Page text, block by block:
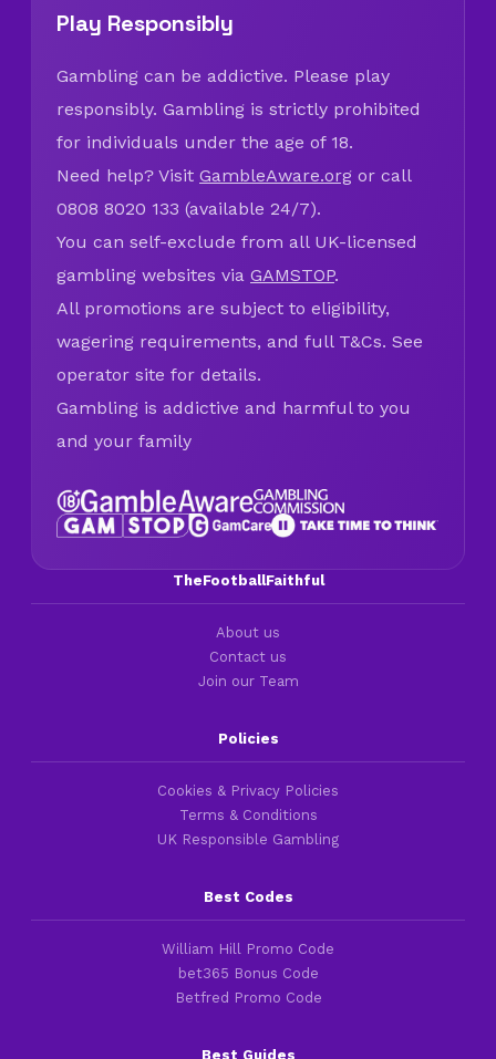
Play Responsibly
Gambling can be addictive. Please play
responsibly. Gambling is strictly prohibited
for individuals under the age of 18.
Need help? Visit GambleAware.org or call
0808 8020 133 (available 24/7).
You can self-exclude from all UK-licensed
gambling websites via GAMSTOP.
All promotions are subject to eligibility,
wagering requirements, and full T&Cs. See
operator site for details.
Gambling is addictive and harmful to you
and your family
TheFootballFaithful
About us
Contact us
Join our Team
Policies
Cookies & Privacy Policies
Terms & Conditions
UK Responsible Gambling
Best Codes
William Hill Promo Code
bet365 Bonus Code
Betfred Promo Code
Best Guides